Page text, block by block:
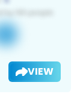
VIEW